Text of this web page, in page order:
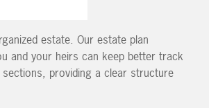
estate. Our estate plan
and your heirs can keep better track
providing a clear structure